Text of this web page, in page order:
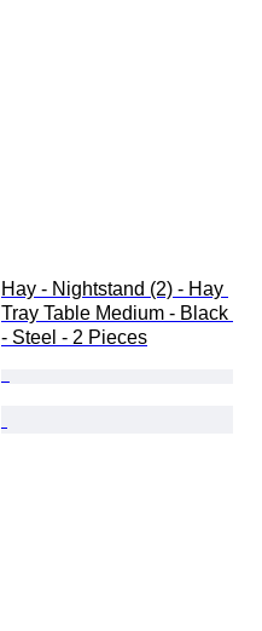
Hay - Nightstand (2) - Hay
Tray Table Medium - Black
- Steel - 2 Pieces